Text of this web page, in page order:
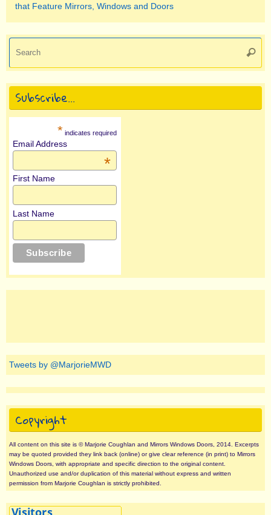
that Feature Mirrors, Windows and Doors
Subscribe…
* indicates required
Email Address
*
First Name
Last Name
Tweets by @MarjorieMWD
Copyright
All content on this site is © Marjorie Coughlan and Mirrors Windows Doors, 2014. Excerpts
may be quoted provided they link back (online) or give clear reference (in print) to Mirrors
Windows Doors, with appropriate and specific direction to the original content.
Unauthorized use and/or duplication of this material without express and written
permission from Marjorie Coughlan is strictly prohibited.